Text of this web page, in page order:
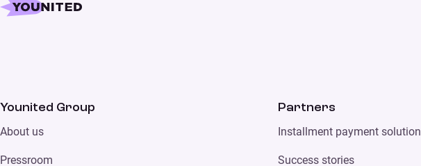
Younited Group
About us
Pressroom
Partners
Installment payment solution
Success stories